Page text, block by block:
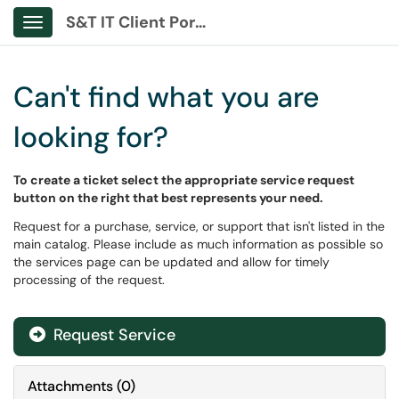
Show Applications Menu
S&T IT Client Portal
Can't find what you are
looking for?
To create a ticket select the appropriate service request
button on the right that best represents your need.
Request for a purchase, service, or support that isn't listed in the
main catalog. Please include as much information as possible so
the services page can be updated and allow for timely
processing of the request.
Request Service
Attachments(0)